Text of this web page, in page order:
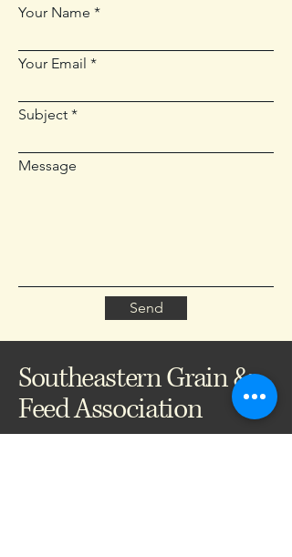
Your Name
Your Email
Subject
Message
Send
Southeastern Grain &
Feed Association